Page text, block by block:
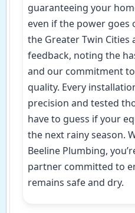
guaranteeing your
even if the power goes
the Greater Twin Cities
feedback, noting the
and our commitment
quality. Every
precision and tested
have to guess if your
the next rainy season.
Beeline Plumbing,
partner committed to
remains safe and dry.